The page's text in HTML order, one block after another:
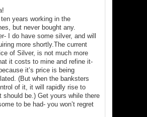
years working in the
but never bought any.
I do have some silver, and will
more shortly.The current
of Silver, is not much more
it costs to mine and refine it-
it’s price is being
(But when the banksters
of it, it will rapidly rise to
should be.) Get yours while there
to be had- you won’t regret